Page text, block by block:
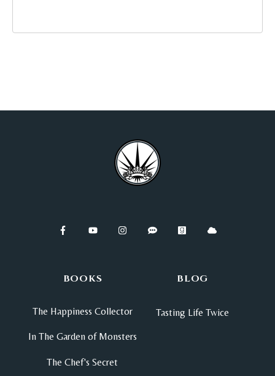
BOOKS
The Happiness Collector
In The Garden of Monsters
The Chef's Secret
BLOG
Tasting Life Twice